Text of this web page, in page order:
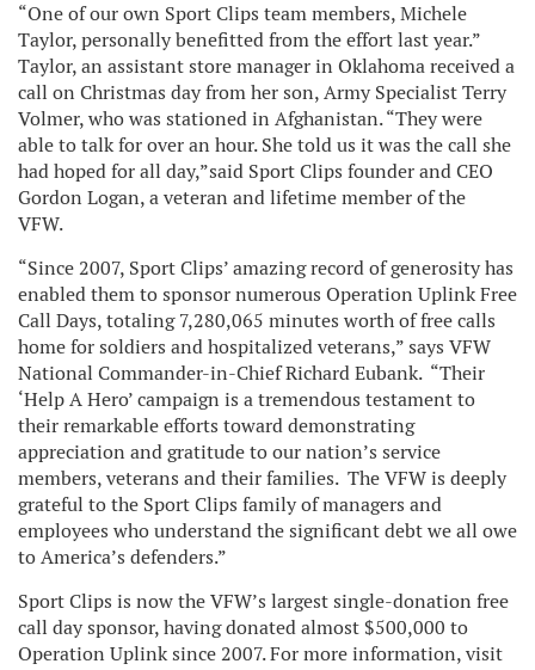
“One of our own Sport Clips team members, Michele
Taylor, personally benefitted from the effort last year.”
Taylor, an assistant store manager in Oklahoma received a
call on Christmas day from her son, Army Specialist Terry
Volmer, who was stationed in Afghanistan. “They were
able to talk for over an hour. She told us it was the call she
had hoped for all day,”said Sport Clips founder and CEO
Gordon Logan, a veteran and lifetime member of the
VFW.
“Since 2007, Sport Clips’ amazing record of generosity has
enabled them to sponsor numerous Operation Uplink Free
Call Days, totaling 7,280,065 minutes worth of free calls
home for soldiers and hospitalized veterans,” says VFW
National Commander-in-Chief Richard Eubank. “Their
‘Help A Hero’ campaign is a tremendous testament to
their remarkable efforts toward demonstrating
appreciation and gratitude to our nation’s service
members, veterans and their families. The VFW is deeply
grateful to the Sport Clips family of managers and
employees who understand the significant debt we all owe
to America’s defenders.”
Sport Clips is now the VFW’s largest single-donation free
call day sponsor, having donated almost $500,000 to
Operation Uplink since 2007. For more information, visit